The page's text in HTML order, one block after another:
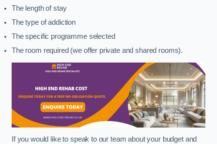
The length of stay
The type of addiction
The specific programme selected
The room required (we offer private and shared rooms).
If you would like to speak to our team about your budget and